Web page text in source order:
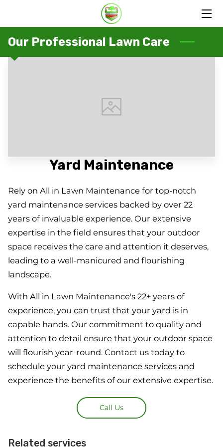
HOME
SERVICES
CONTACT US
Our Professional Lawn Care
Yard Maintenance
Rely on All in Lawn Maintenance for top-notch
yard maintenance services backed by over 22
years of invaluable experience. Our extensive
expertise in the field ensures that your outdoor
space receives the care and attention it deserves,
leading to a well-manicured and flourishing
landscape.
With All in Lawn Maintenance's 22+ years of
experience, you can trust that your yard is in
capable hands. Our commitment to quality and
attention to detail ensure that your outdoor space
will flourish year-round. Contact us today to
schedule your yard maintenance services and
experience the benefits of our extensive expertise.
Call Us
Related services